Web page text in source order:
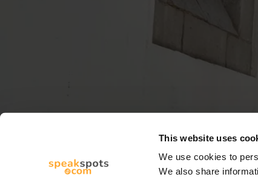
This website uses
We use cookies to
We also share